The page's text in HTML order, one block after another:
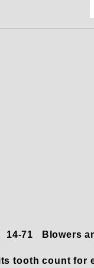
14-71 Blowers
tooth count for